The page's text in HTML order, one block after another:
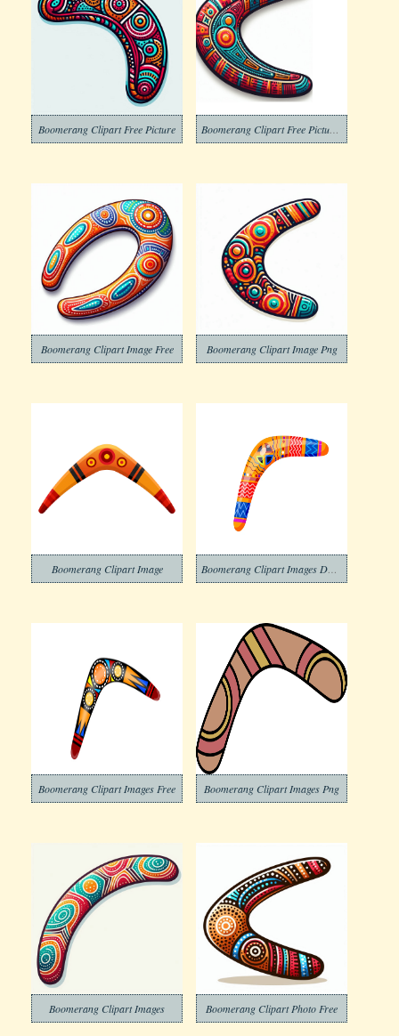
Boomerang Clipart Free Picture
Boomerang Clipart Image Free Boomerang Clipart Image Png
Boomerang Clipart Image
Boomerang Clipart Images Free Boomerang Clipart Images Png
Boomerang Clipart Images Boomerang Clipart Photo Free